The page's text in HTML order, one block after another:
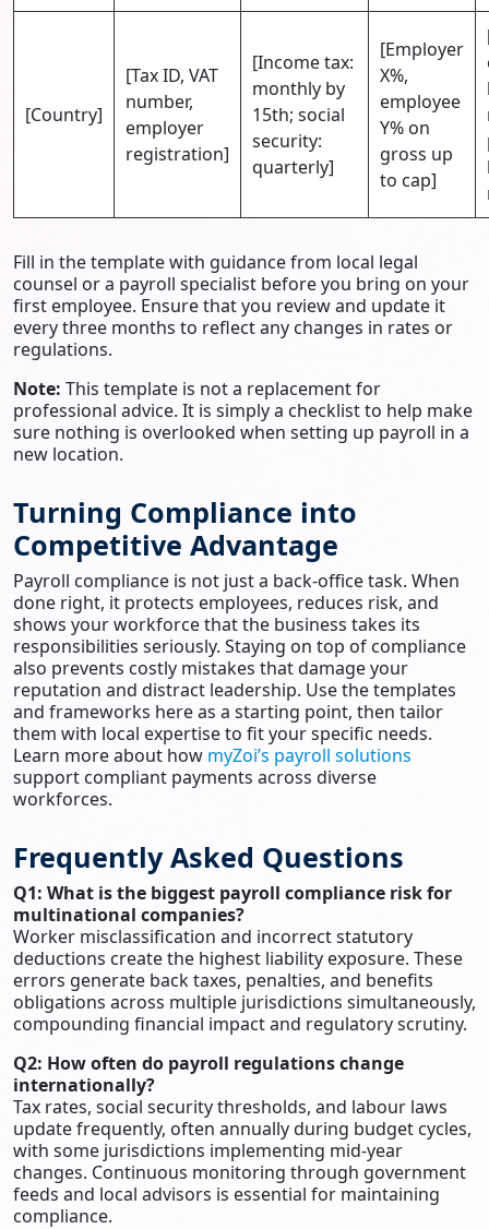
[Country]
[Tax ID, VAT
number,
employer
registration]
[Income tax:
monthly by
15th; social
security:
quarterly]
[Employer
X%,
employee
Y% on
gross up
to cap]
Fill in the template with guidance from local legal
counsel or a payroll specialist before you bring on your
first employee. Ensure that you review and update it
every three months to reflect any changes in rates or
regulations.
Note: This template is not a replacement for
professional advice. It is simply a checklist to help make
sure nothing is overlooked when setting up payroll in a
new location.
Turning Compliance into
Competitive Advantage
Payroll compliance is not just a back-office task. When
done right, it protects employees, reduces risk, and
shows your workforce that the business takes its
responsibilities seriously. Staying on top of compliance
also prevents costly mistakes that damage your
reputation and distract leadership. Use the templates
and frameworks here as a starting point, then tailor
them with local expertise to fit your specific needs.
Learn more about how myZoi’s payroll solutions
support compliant payments across diverse
workforces.
Frequently Asked Questions
Q1: What is the biggest payroll compliance risk for
multinational companies?
Worker misclassification and incorrect statutory
deductions create the highest liability exposure. These
errors generate back taxes, penalties, and benefits
obligations across multiple jurisdictions simultaneously,
compounding financial impact and regulatory scrutiny.
Q2: How often do payroll regulations change
internationally?
Tax rates, social security thresholds, and labour laws
update frequently, often annually during budget cycles,
with some jurisdictions implementing mid-year
changes. Continuous monitoring through government
feeds and local advisors is essential for maintaining
compliance.